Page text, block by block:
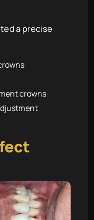
a precise
crowns